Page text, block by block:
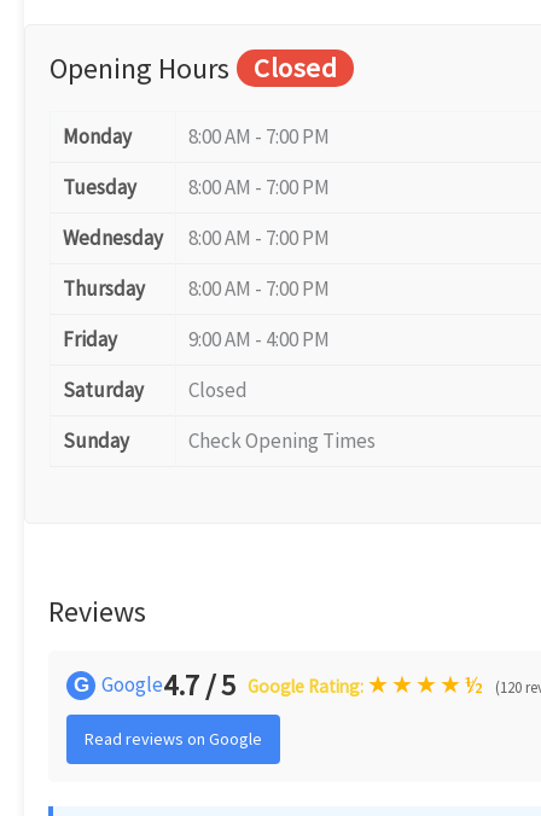
Opening Hours Closed
Monday
8:00 AM - 7:00 PM
Tuesday
8:00 AM - 7:00 PM
Wednesday
8:00 AM - 7:00 PM
Thursday
8:00 AM - 7:00 PM
Friday
9:00 AM - 4:00 PM
Saturday
Closed
Sunday
Check Opening Times
Reviews
G Google4.7 / 5 Google Rating: ★★★★½ (120
Read reviews on Google